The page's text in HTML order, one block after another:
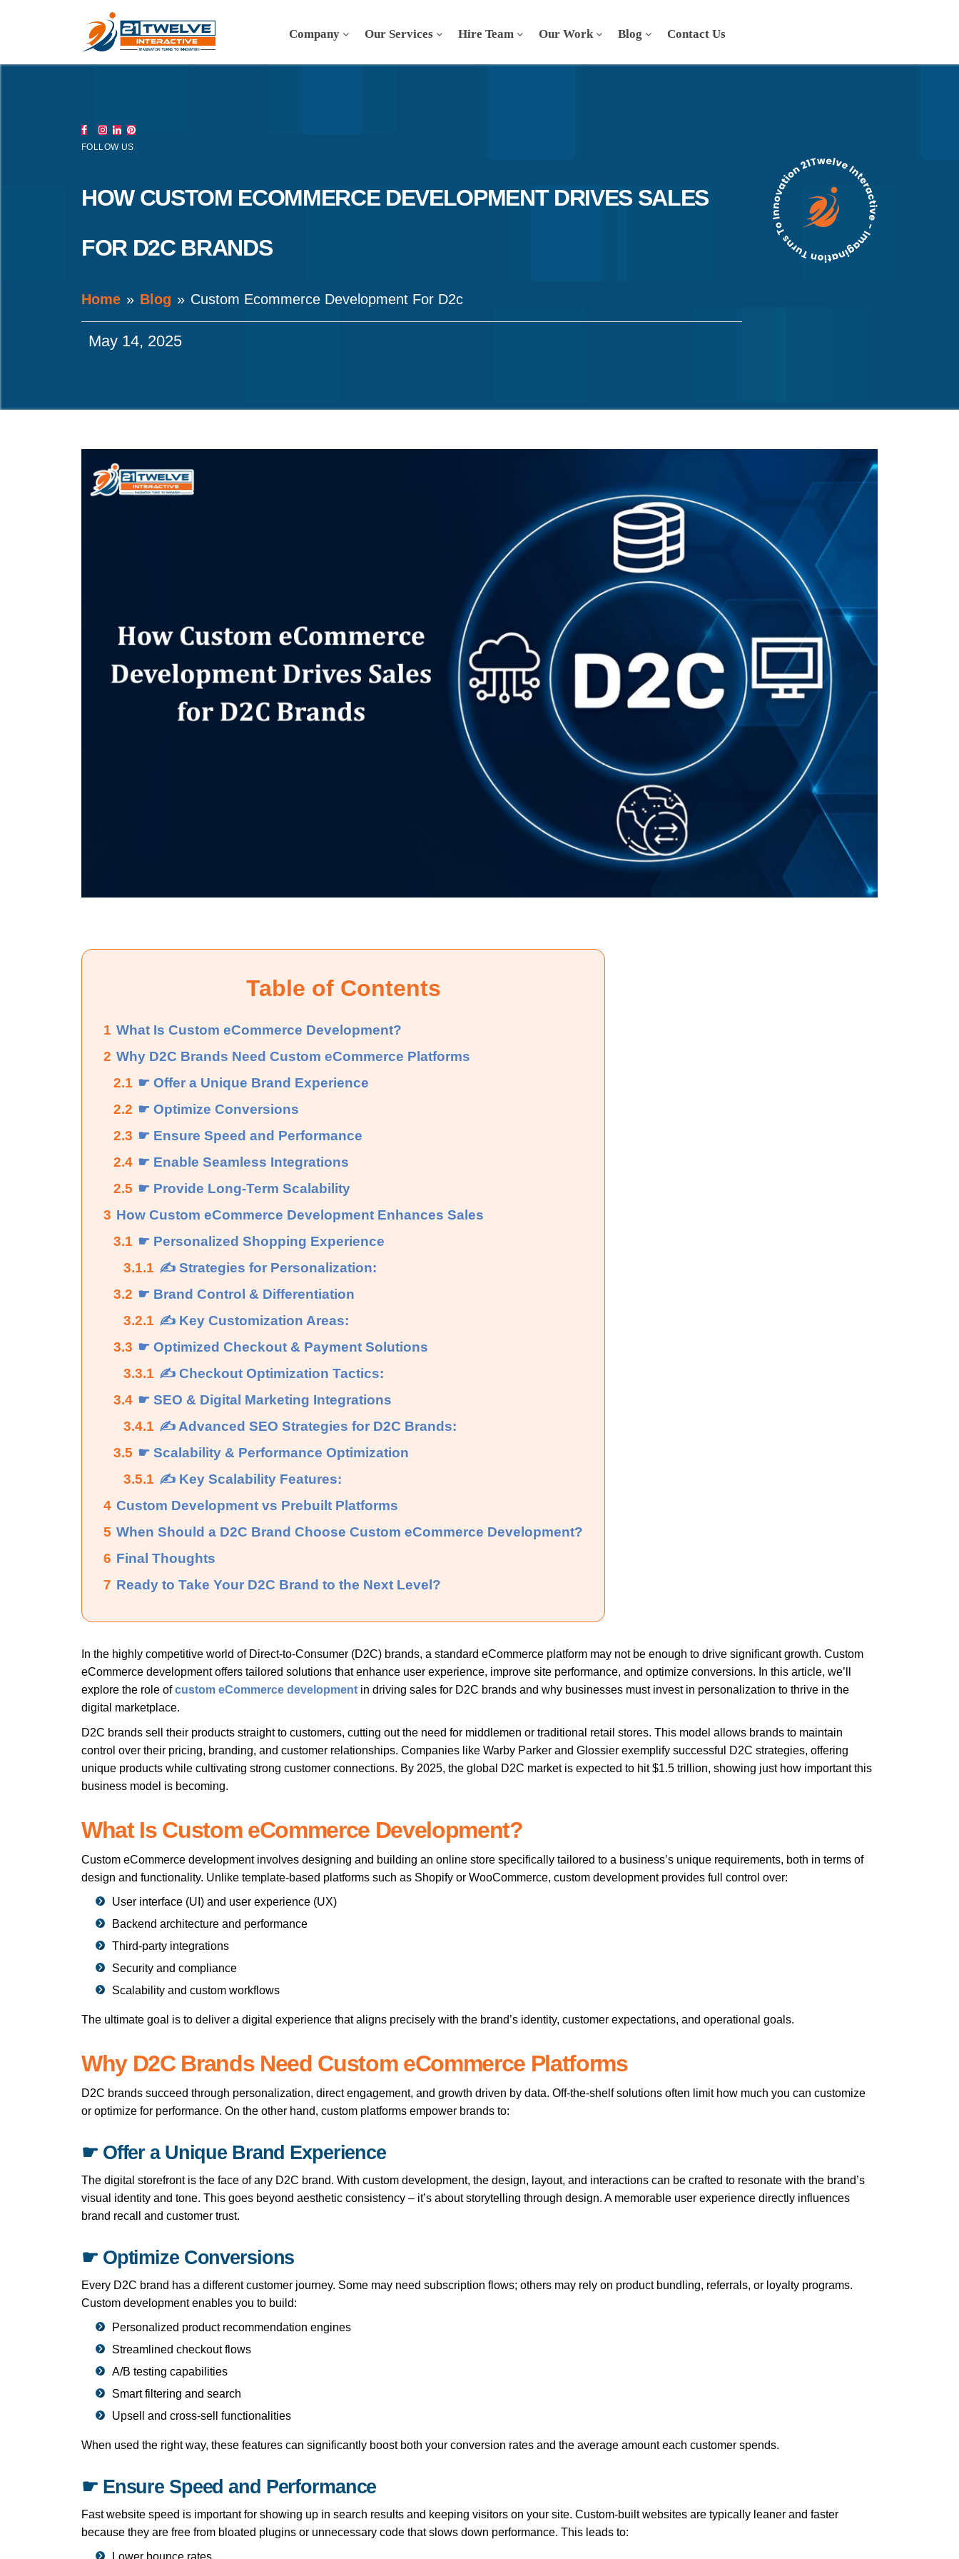
Company Our Services Hire Team Our Work Blog Contact Us
FOLLOW US
HOW CUSTOM ECOMMERCE DEVELOPMENT DRIVES SALES
FOR D2C BRANDS
Home Blog Custom Ecommerce Development For D2c
May 14, 2025
Table of Contents
1 What Is Custom eCommerce Development?
2 Why D2C Brands Need Custom eCommerce Platforms
2.1 ☛ Offer a Unique Brand Experience
2.2 ☛ Optimize Conversions
2.3 ☛ Ensure Speed and Performance
2.4 ☛ Enable Seamless Integrations
2.5 ☛ Provide Long-Term Scalability
3 How Custom eCommerce Development Enhances Sales
3.1 ☛ Personalized Shopping Experience
3.1.1 ✍ Strategies for Personalization:
3.2 ☛ Brand Control & Differentiation
3.2.1 ✍ Key Customization Areas:
3.3 ☛ Optimized Checkout & Payment Solutions
3.3.1 ✍ Checkout Optimization Tactics:
3.4 ☛ SEO & Digital Marketing Integrations
3.4.1 ✍ Advanced SEO Strategies for D2C Brands:
3.5 ☛ Scalability & Performance Optimization
3.5.1 ✍ Key Scalability Features:
4 Custom Development vs Prebuilt Platforms
5 When Should a D2C Brand Choose Custom eCommerce Development?
6 Final Thoughts
7 Ready to Take Your D2C Brand to the Next Level?
In the highly competitive world of Direct-to-Consumer (D2C) brands, a standard eCommerce platform may not be enough to drive significant growth. Custom
eCommerce development offers tailored solutions that enhance user experience, improve site performance, and optimize conversions. In this article, we’ll
explore the role ofcustom eCommerce development in driving sales for D2C brands and why businesses must invest in personalization to thrive in the
digital marketplace.
D2C brands sell their products straight to customers, cutting out the need for middlemen or traditional retail stores. This model allows brands to maintain
control over their pricing, branding, and customer relationships. Companies like Warby Parker and Glossier exemplify successful D2C strategies, offering
unique products while cultivating strong customer connections. By 2025, the global D2C market is expected to hit $1.5 trillion, showing just how important this
business model is becoming.
What Is Custom eCommerce Development?
Custom eCommerce developmentinvolves designing and building an online store specifically tailored to a business’s unique requirements, both in terms of
design and functionality. Unlike template-based platforms such as Shopify or WooCommerce, custom development provides full control over:
User interface (UI) and user experience (UX)
Backend architecture and performance
Third-party integrations
Security and compliance
Scalability and custom workflows
The ultimate goal is to deliver a digital experience that aligns precisely with the brand’s identity, customer expectations, and operational goals.
Why D2C Brands Need Custom eCommerce Platforms
D2C brands succeed through personalization, direct engagement, and growth driven by data. Off-the-shelf solutions often limit how much you can customize
or optimize for performance. On the other hand, custom platforms empower brands to:
☛ Offer a Unique Brand Experience
The digital storefront is the face of any D2C brand. With custom development, the design, layout, and interactions can be crafted to resonate with the brand’s
visual identity and tone. This goes beyond aesthetic consistency – it’s about storytelling through design. A memorable user experience directly influences
brand recall and customer trust.
☛ Optimize Conversions
Every D2C brand has a different customer journey. Some may need subscription flows; others may rely on product bundling, referrals, or loyalty programs.
Custom development enables you to build:
Personalized product recommendation engines
Streamlined checkout flows
A/B testing capabilities
Smart filtering and search
Upsell and cross-sell functionalities
When used the right way, these features can significantly boost both your conversion rates and the average amount each customer spends.
☛ Ensure Speed and Performance
Fast website speed is important for showing up in search results and keeping visitors on your site. Custom-built websites are typically leaner and faster
because they are free from bloated plugins or unnecessary code that slows down performance. This leads to:
Lower bounce rates